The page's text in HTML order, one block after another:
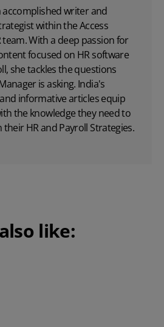
accomplished writer and
within the Access
team. With a deep passion for
focused on HR software
she tackles the questions
is asking. India's
informative articles equip
the knowledge they need to
HR and Payroll Strategies.
like: